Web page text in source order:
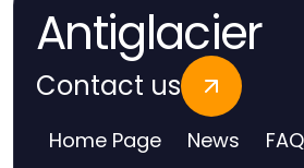
Antiglacier
Contact us
Home Page News